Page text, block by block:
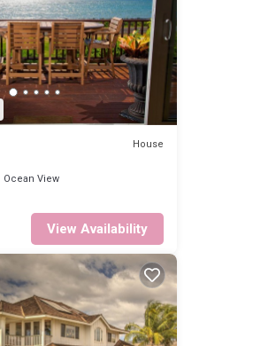
House
Ocean View
View Availability